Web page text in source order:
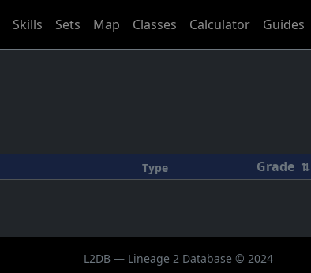
Skills Sets Map Classes Calculator Guides
Type Grade ⇅
L2DB — Lineage 2 Database © 2024